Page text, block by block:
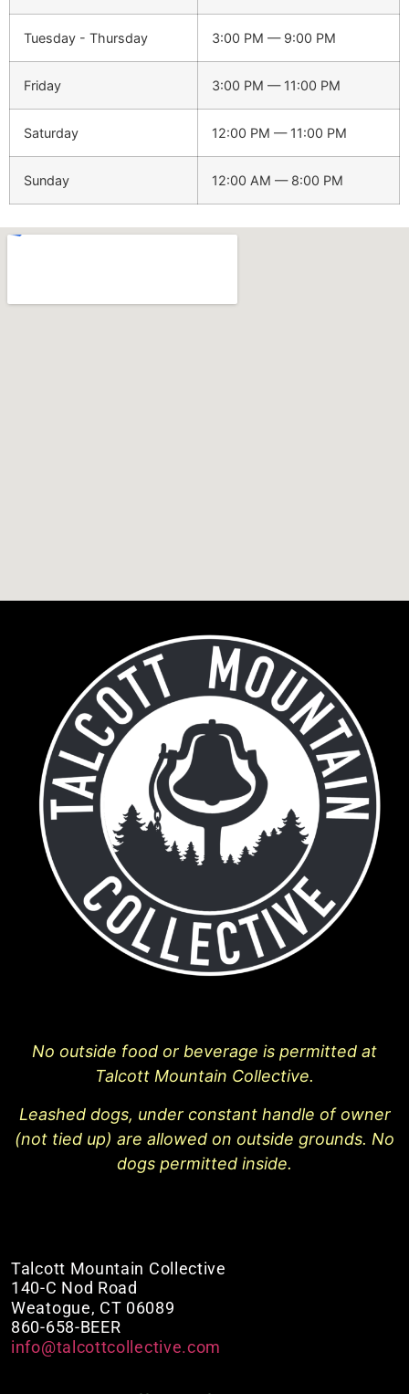
Tuesday - Thursday 3:00 PM — 9:00 PM
Friday 3:00 PM — 11:00 PM
Saturday 12:00 PM — 11:00 PM
Sunday 12:00 AM — 8:00 PM
No outside food or beverage is permitted at
Talcott Mountain Collective.
Leashed dogs, under constant handle of owner
(not tied up) are allowed on outside grounds. No
dogs permitted inside.
Talcott Mountain Collective
140-C Nod Road
Weatogue, CT 06089
860-658-BEER
info@talcottcollective.com